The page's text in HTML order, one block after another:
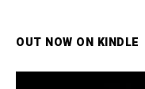
OUT NOW ON KINDLE